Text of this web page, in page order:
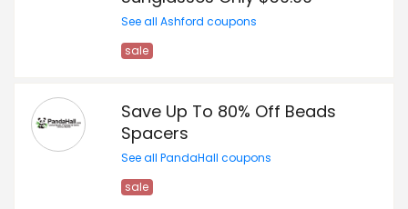
See all Ashford coupons
sale
Save Up To 80% Off Beads
Spacers
See all PandaHall coupons
sale